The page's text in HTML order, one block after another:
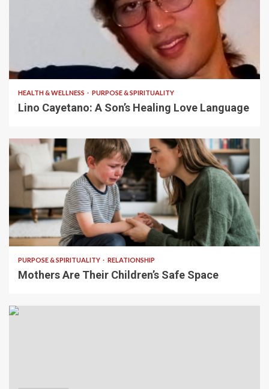
HEALTH & WELLNESS PURPOSE & SPIRITUALITY
Lino Cayetano: A Son’s Healing Love Language
5 min read
PURPOSE & SPIRITUALITY RELATIONSHIP
Mothers Are Their Children’s Safe Space